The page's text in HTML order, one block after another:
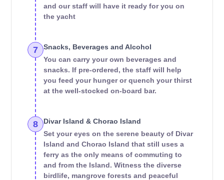
and our staff will have it ready for you on
the yacht
7
Snacks, Beverages and Alcohol
You can carry your own beverages and
snacks. If pre-ordered, the staff will help
you feed your hunger or quench your thirst
at the well-stocked on-board bar.
8
Divar Island & Chorao Island
Set your eyes on the serene beauty of Divar
Island and Chorao Island that still uses a
ferry as the only means of commuting to
and from the Island. Witness the diverse
birdlife, mangrove forests and peaceful